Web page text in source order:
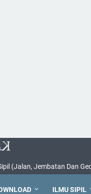
(Jalan, Jembatan Dan
ILMU SIPIL